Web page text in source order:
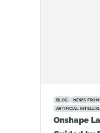
BLOG
NEWS
ARTIFICIAL
Onshape